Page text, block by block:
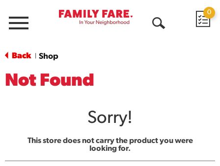
Menu
0
Back Shop
Not Found
Sorry!
This store does not carry the product you were
looking for.